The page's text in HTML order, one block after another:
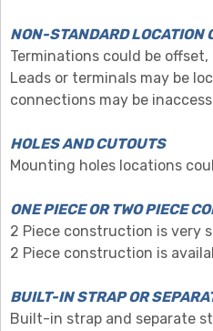
NON-STANDARD LOCATION
Terminations could be
Leads or terminals may be
connections may be
HOLES AND CUTOUTS
Mounting holes locations
ONE PIECE OR TWO PIECE
2 Piece construction is very
2 Piece construction is
BUILT-IN STRAP OR
Built-in strap and separate